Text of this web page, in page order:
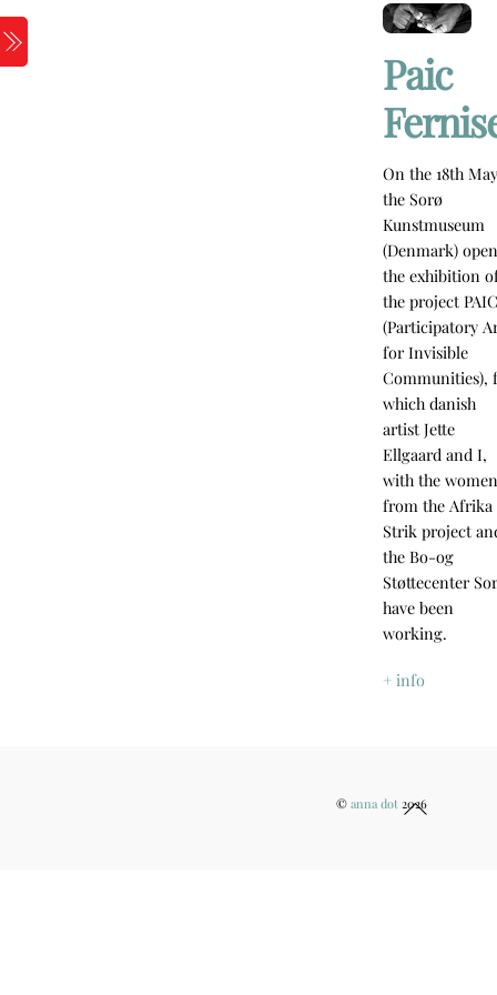
Skip
to
content
Paic
On the 18th
the Sorø
Kunstmuseum
(Denmark)
the exhibition
the project
(Participatory
for Invisible
Communities),
which danish
artist Jette
Ellgaard and I,
with the
from the Afrika
Strik project
the Bo-og
Støttecenter
have been
working.
+ info
Back
© anna dot2026